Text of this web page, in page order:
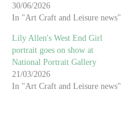
30/06/2026
In "Art Craft and Leisure news"
Lily Allen's West End Girl
portrait goes on show at
National Portrait Gallery
21/03/2026
In "Art Craft and Leisure news"